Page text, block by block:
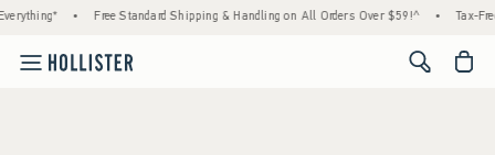
• Free Standard Shipping & Handling on All Orders Over $59!^ • Tax-
<span